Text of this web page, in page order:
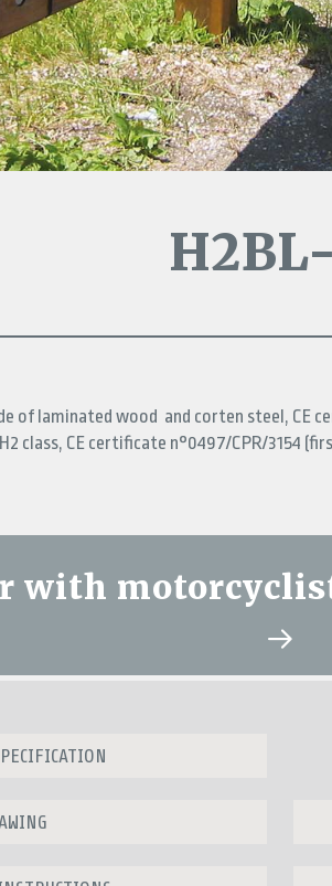
of laminated wood and corten steel, CE
class, CE certificate n°0497/CPR/3154
with